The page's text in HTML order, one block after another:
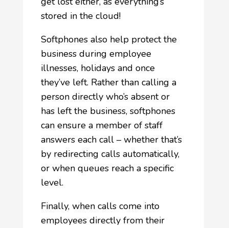
stored in the cloud!
Softphones also help protect the
business during employee
illnesses, holidays and once
they’ve left. Rather than calling a
person directly who’s absent or
has left the business, softphones
can ensure a member of staff
answers each call – whether that’s
by redirecting calls automatically,
or when queues reach a specific
level.
Finally, when calls come into
employees directly from their